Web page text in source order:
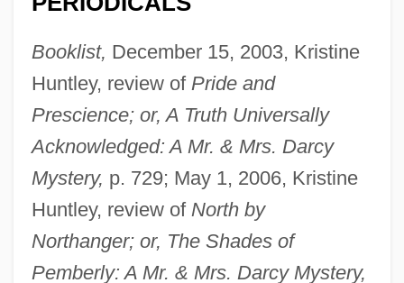
Booklist, December 15, 2003, Kristine
Huntley, review of Pride and
Prescience; or, A Truth Universally
Acknowledged: A Mr. & Mrs. Darcy
Mystery, p. 729; May 1, 2006, Kristine
Huntley, review of North by
Northanger; or, The Shades of
Pemberly: A Mr. & Mrs. Darcy Mystery,